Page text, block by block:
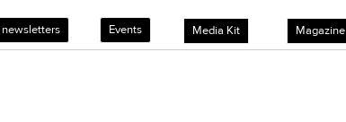
newsletters Events Media Kit Magazine